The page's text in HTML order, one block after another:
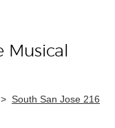
Musical
> South San Jose 216